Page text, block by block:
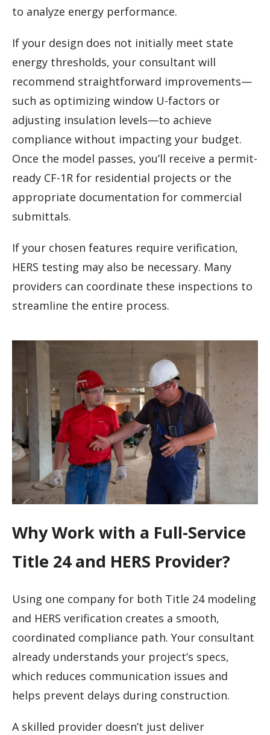
to analyze energy performance.
If your design does not initially meet state
energy thresholds, your consultant will
recommend straightforward improvements—
such as optimizing window U-factors or
adjusting insulation levels—to achieve
compliance without impacting your budget.
Once the model passes, you’ll receive a permit-
ready CF-1R for residential projects or the
appropriate documentation for commercial
submittals.
If your chosen features require verification,
HERS testing may also be necessary. Many
providers can coordinate these inspections to
streamline the entire process.
Why Work with a Full-Service
Title 24 and HERS Provider?
Using one company for both Title 24 modeling
and HERS verification creates a smooth,
coordinated compliance path. Your consultant
already understands your project’s specs,
which reduces communication issues and
helps prevent delays during construction.
A skilled provider doesn’t just deliver